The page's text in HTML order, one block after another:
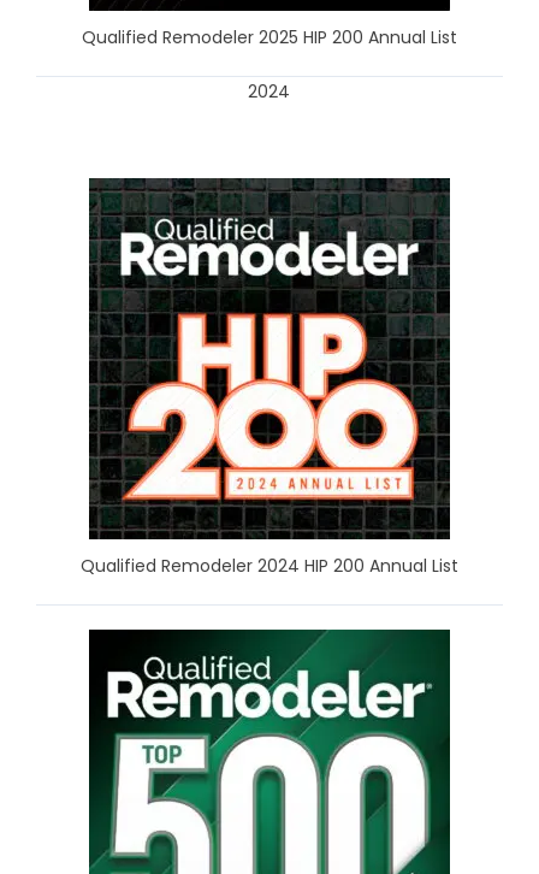
Qualified Remodeler 2025 HIP 200 Annual List
2024
Qualified Remodeler 2024 HIP 200 Annual List